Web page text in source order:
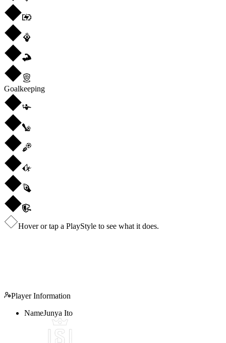
Goalkeeping
Hover or tap a PlayStyle to see what it does.
Player Information
NameJunya Ito